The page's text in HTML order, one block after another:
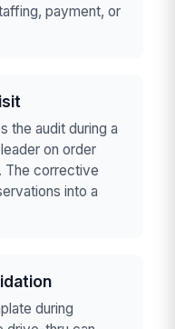
payment, or
the audit during a
on order
The corrective
into a
during